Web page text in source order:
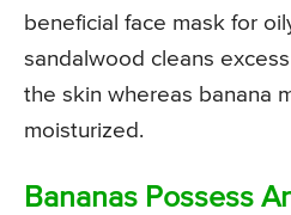
beneficial face mask for
sandalwood cleans
the skin whereas banana
moisturized.
Bananas Possess